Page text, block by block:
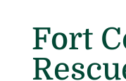
Fort